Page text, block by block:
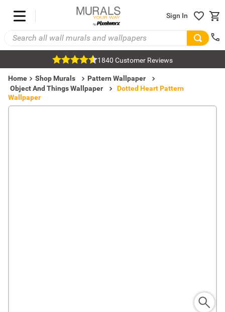
Sign In
1840 Customer Reviews
Home Shop Murals
Pattern Wallpaper
Object And Things Wallpaper
Dotted Heart Pattern
Wallpaper